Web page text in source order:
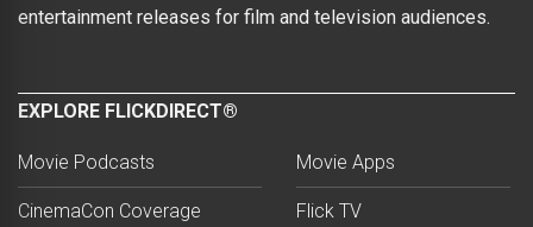
entertainment releases for film and television audiences.
EXPLORE FLICKDIRECT®
Movie Podcasts
CinemaCon Coverage
Movie Apps
Flick TV